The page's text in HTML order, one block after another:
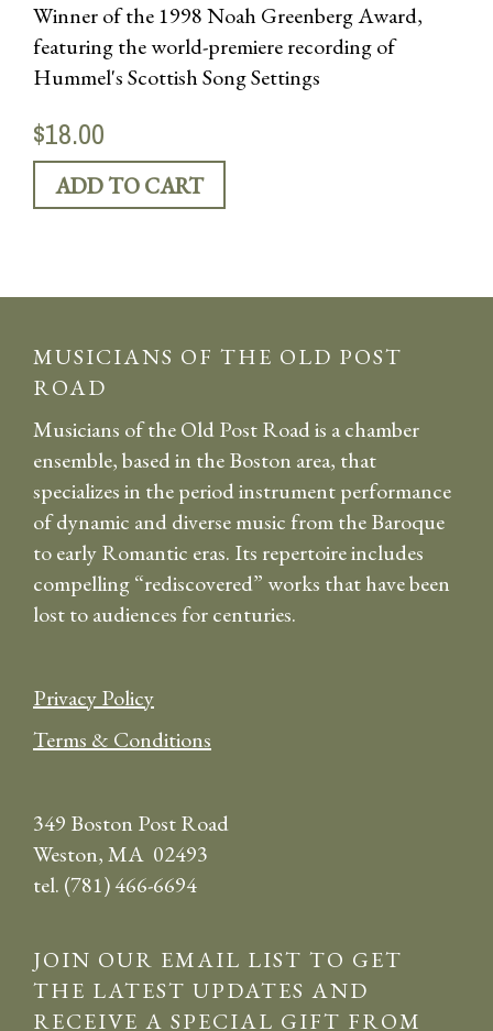
Winner of the 1998 Noah Greenberg Award,
featuring the world-premiere recording of
Hummel's Scottish Song Settings
$18.00
MUSICIANS OF THE OLD POST
ROAD
Musicians of the Old Post Road is a chamber
ensemble, based in the Boston area, that
specializes in the period instrument performance
of dynamic and diverse music from the Baroque
to early Romantic eras. Its repertoire includes
compelling “rediscovered” works that have been
lost to audiences for centuries.
Privacy Policy
Terms & Conditions
349 Boston Post Road
Weston, MA 02493
tel. (781) 466-6694
JOIN OUR EMAIL LIST TO GET
THE LATEST UPDATES AND
RECEIVE A SPECIAL GIFT FROM